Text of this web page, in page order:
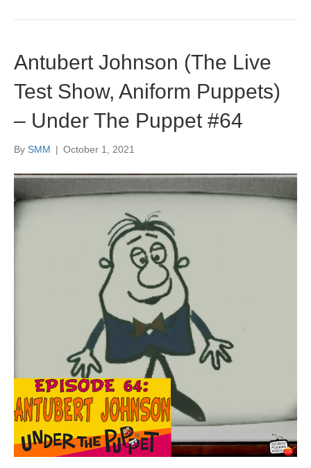
Antubert Johnson (The Live
Test Show, Aniform Puppets)
– Under The Puppet #64
By SMM | October 1, 2021